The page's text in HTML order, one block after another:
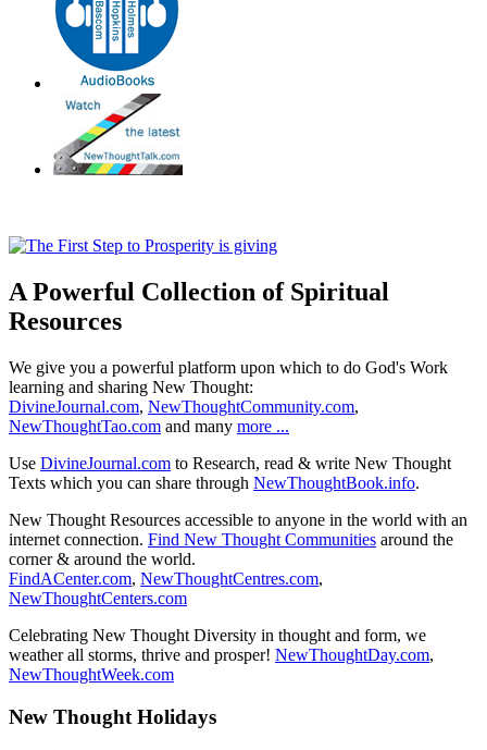
A Powerful Collection of Spiritual
Resources
We give you a powerful platform upon which to do God's Work
learning and sharing New Thought:
DivineJournal.com, NewThoughtCommunity.com,
NewThoughtTao.com and many more ...
Use DivineJournal.com to Research, read & write New Thought
Texts which you can share through NewThoughtBook.info.
New Thought Resources accessible to anyone in the world with an
internet connection. Find New Thought Communities around the
corner & around the world.
FindACenter.com, NewThoughtCentres.com,
NewThoughtCenters.com
Celebrating New Thought Diversity in thought and form, we
weather all storms, thrive and prosper! NewThoughtDay.com,
NewThoughtWeek.com
New Thought Holidays